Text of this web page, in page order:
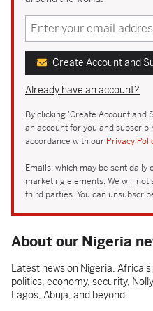
Create Account and
Already have an account?
By clicking 'Create Account and
an account for you and
accordance with our Privacy
Emails, which may be sent daily
marketing elements. We will
third parties. You can
About our Nigeria
Latest news on Nigeria,
politics, economy, security,
Lagos, Abuja, and beyond.